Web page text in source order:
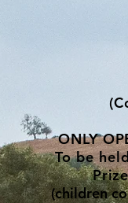
ONLY
To be
(children